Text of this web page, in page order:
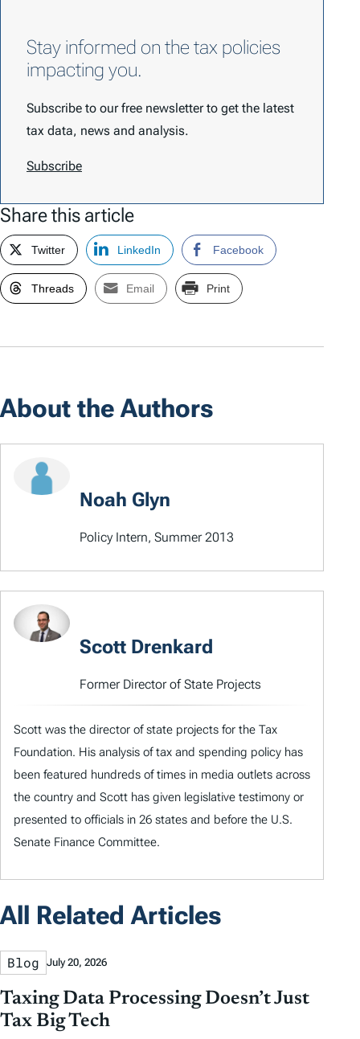
Stay informed on the tax policies
impacting you.
Subscribe to our free newsletter to get the latest
tax data, news and analysis.
Subscribe
Share this article
Twitter LinkedIn Facebook
Threads Email Print
About the Authors
Noah Glyn
Policy Intern, Summer 2013
Scott Drenkard
Former Director of State Projects
Scott was the director of state projects for the Tax
Foundation. His analysis of tax and spending policy has
been featured hundreds of times in media outlets across
the country and Scott has given legislative testimony or
presented to officials in 26 states and before the U.S.
Senate Finance Committee.
All Related Articles
Blog July 20, 2026
Taxing Data Processing Doesn’t Just
Tax Big Tech